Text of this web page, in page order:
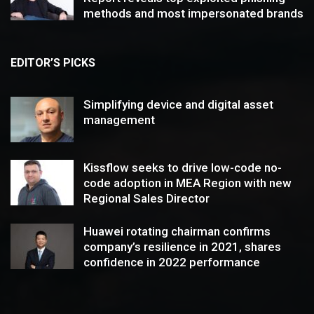
methods and most impersonated brands
EDITOR’S PICKS
Simplifying device and digital asset
management
Kissflow seeks to drive low-code no-
code adoption in MEA Region with new
Regional Sales Director
Huawei rotating chairman confirms
company’s resilience in 2021, shares
confidence in 2022 performance